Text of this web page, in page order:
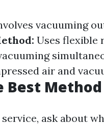
vacuuming
Uses flexible
air and
Best
ask about